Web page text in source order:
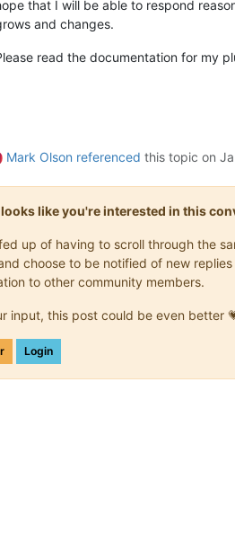
that I will be able to respond
and changes.
read the documentation for my
Mark Olson referenced this topic on
like you're interested in this
up of having to scroll through the
choose to be notified of new
to other community members.
input, this post could be even better
Login